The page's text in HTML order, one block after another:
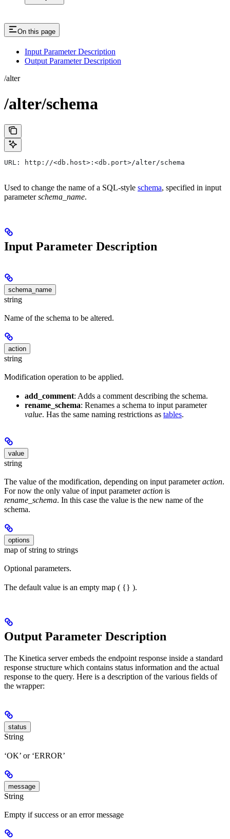
On this page
Input Parameter Description
Output Parameter Description
/alter
/alter/schema
URL: http://<db.host>:<db.port>/alter/schema
Used to change the name of a SQL-style schema, specified in input
parameterschema_name.
Input Parameter Description
schema_name
string
Name of the schema to be altered.
action
string
Modification operation to be applied.
add_comment: Adds a comment describing the schema.
rename_schema: Renames a schema to input parameter
value. Has the same naming restrictions as tables.
value
string
The value of the modification, depending on input parameteraction.
For now the only value of input parameteraction is
rename_schema. In this case the value is the new name of the
schema.
options
map of string to strings
Optional parameters.
The default value is an empty map ( {} ).
Output Parameter Description
The Kinetica server embeds the endpoint response inside a standard
response structure which contains status information and the actual
response to the query. Here is a description of the various fields of
the wrapper:
status
String
‘OK’ or ‘ERROR’
message
String
Empty if success or an error message